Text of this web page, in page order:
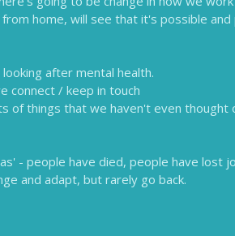
home, will see that it's possible
after mental health.
connect / keep in touch
of things that we haven't even thought
- people have died, people have lost
and adapt, but rarely go back.